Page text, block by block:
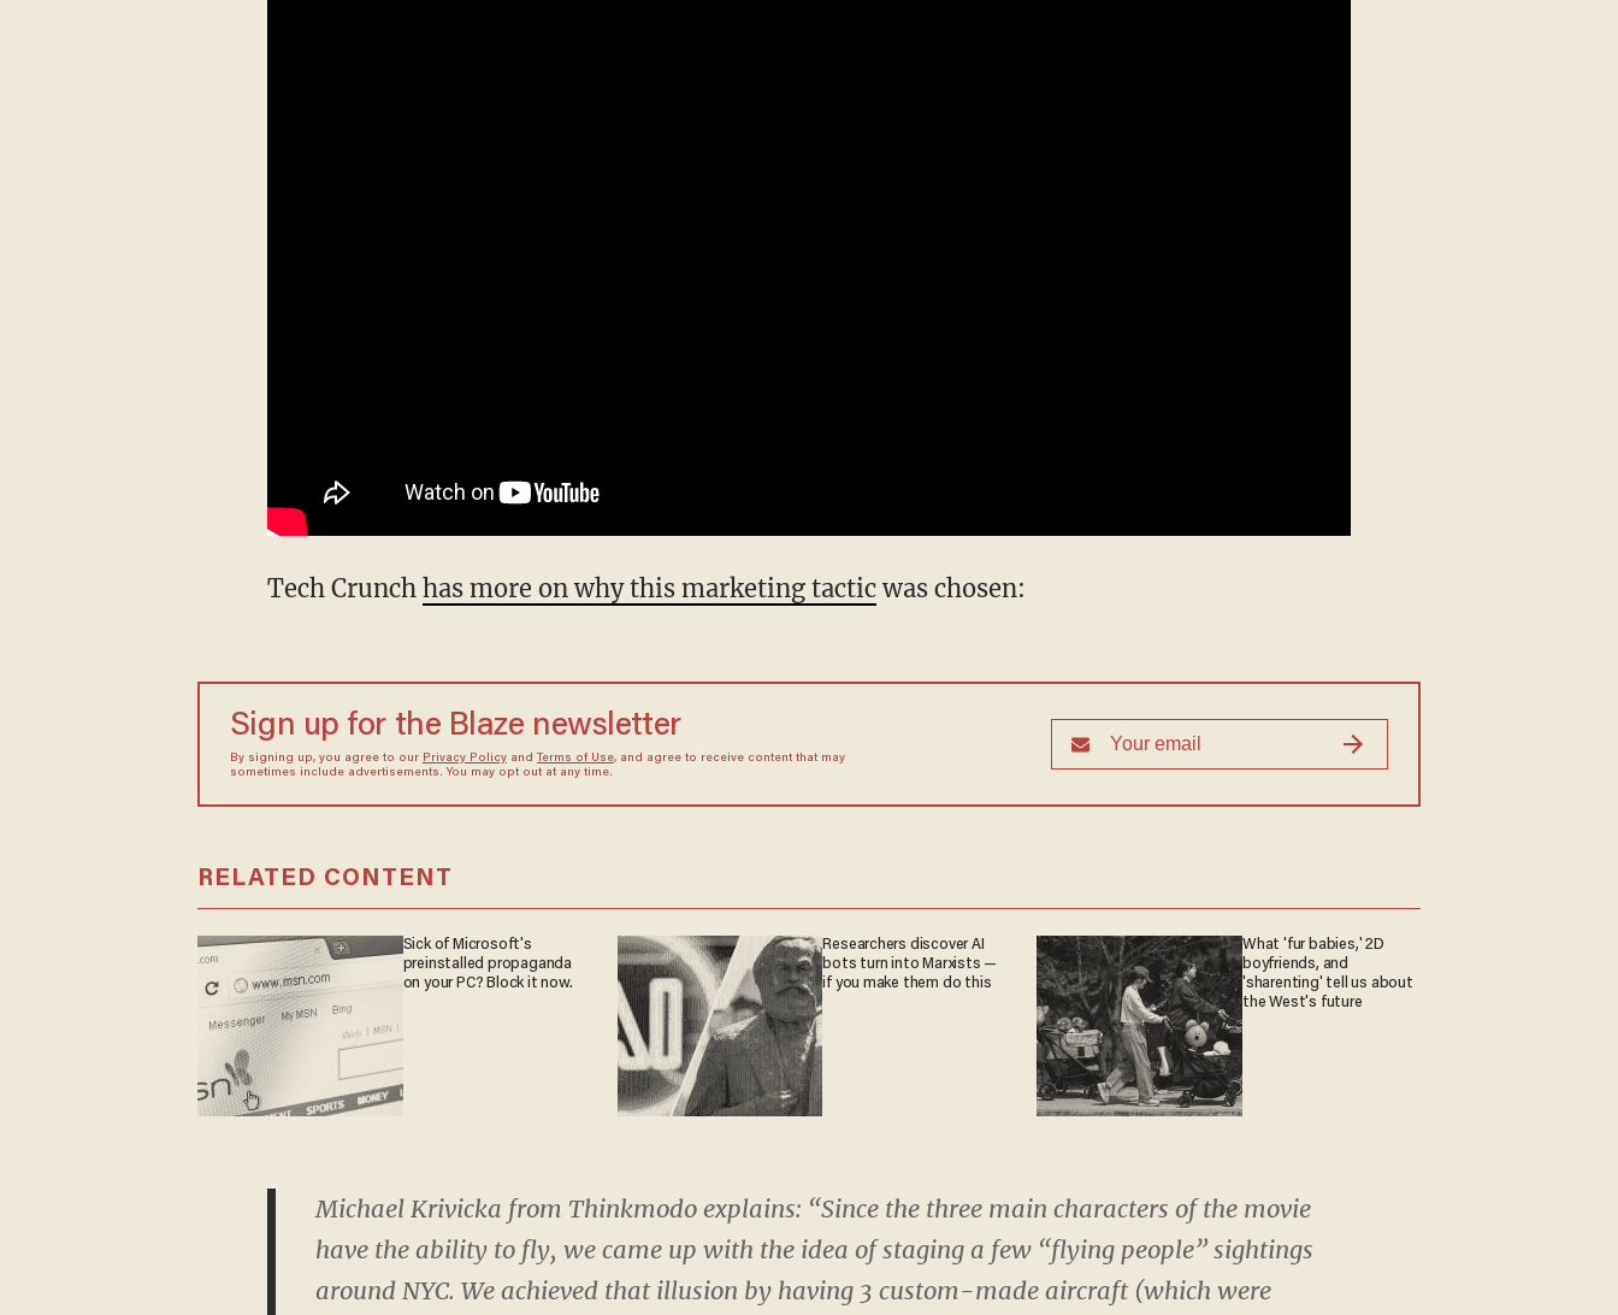
Tech Crunch has more on why this marketing tacticwas chosen:
Sign up for the Blaze newsletter
By signing up, you agree to our Privacy Policyand Terms of Use, and agree to receive content that may
sometimes include advertisements. You may opt out at any time.
RELATED CONTENT
Sick of Microsoft's
preinstalled propaganda
on your PC? Block it now.
Researchers discover AI
bots turn into Marxists —
if you make them do this
What 'fur babies,' 2D
boyfriends, and
'sharenting' tell us about
the West's future
Michael Krivicka from Thinkmodo explains: “Since the three main characters of the movie
have the ability to fly, we came up with the idea of staging a few “flying people” sightings
around NYC. We achieved that illusion by having 3 custom-made aircraft (which were